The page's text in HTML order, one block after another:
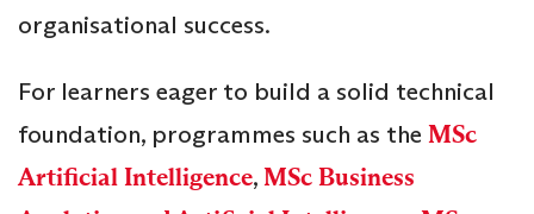
organisational success.
For learners eager to build a solid technical
foundation, programmes such as the MSc
Artificial Intelligence,MSc Business